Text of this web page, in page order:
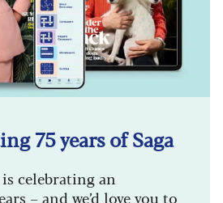
75 years of Saga
is celebrating an
– and we’d love you to